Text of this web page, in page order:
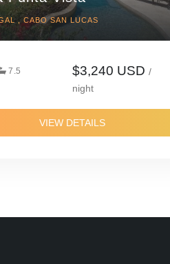
, CABO SAN LUCAS
7.5 $3,240 USD /
night
VIEW DETAILS